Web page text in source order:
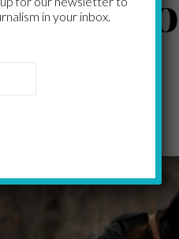
a
HOFFSTOT
in your inbox.